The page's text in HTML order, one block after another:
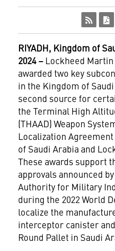
RIYADH, Kingdom of
2024 – Lockheed Martin
awarded two key
in the Kingdom of
second source for
the Terminal High
(THAAD) Weapon
Localization
of Saudi Arabia and
These awards support
approvals announced
Authority for Military
during the 2022 World
localize the
interceptor canister
Round Pallet in Saudi